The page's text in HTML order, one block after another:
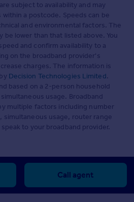
subject to availability and may
a postcode. Speeds can be
and environmental factors. The
be lower than that listed above. You
and confirm availability to a
on the broadband provider's
charges. The information is
Decision Technologies Limited.
based on a 2-person household
usage. Broadband
multiple factors including number
simultaneous usage, router range
to your broadband provider.
Call agent